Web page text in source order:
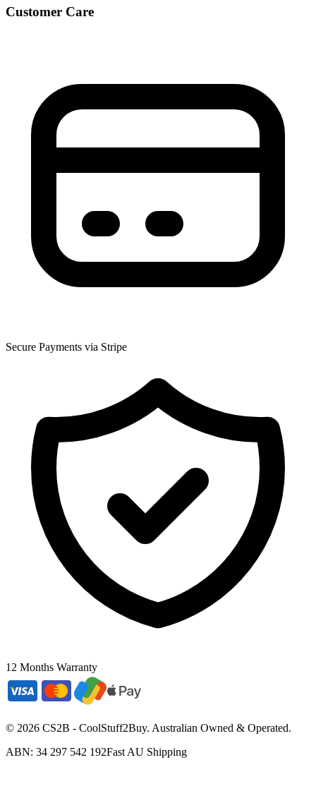
Customer Care
Secure Payments via Stripe
12 Months Warranty
© 2026 CS2B - CoolStuff2Buy. Australian Owned & Operated.
ABN: 34 297 542 192Fast AU Shipping